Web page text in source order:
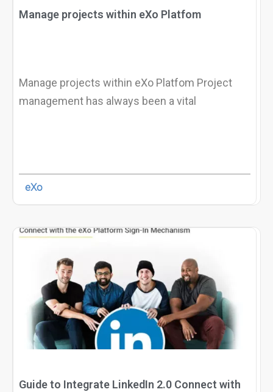
Careers
Contact us
Try eXo
Manage projects within eXo Platfom
Manage projects within eXo Platfom Project
management has always been a vital
eXo
Guide to Integrate LinkedIn 2.0 Connect with